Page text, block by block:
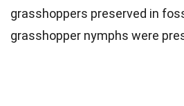
grasshoppers preserved in
grasshopper nymphs were